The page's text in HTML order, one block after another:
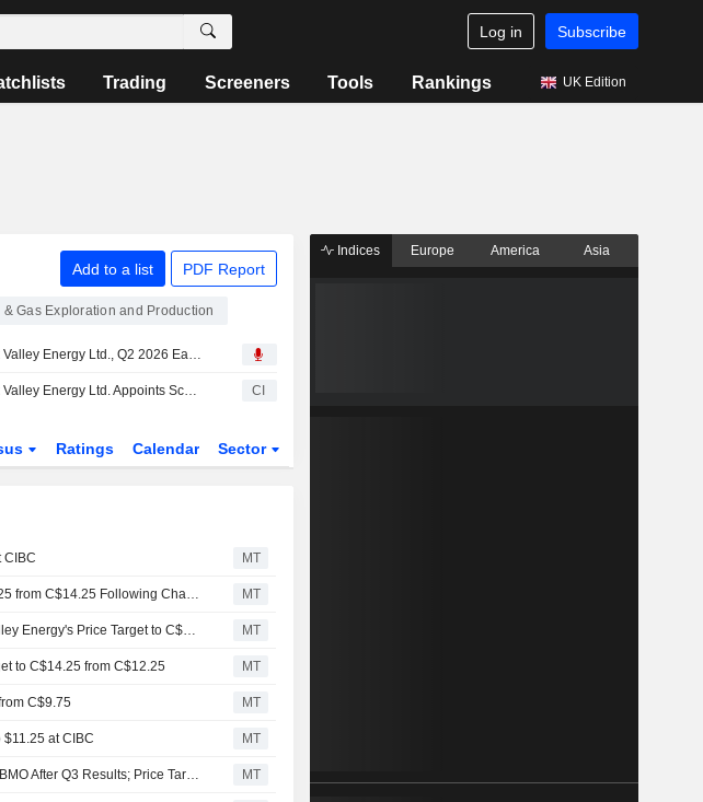
Log in Subscribe
Trading Screeners Tools Rankings UK Edition
Add to a list PDF Report
& Gas Exploration and Production
Tamarack Valley Energy Ltd., Q2 2026 Earnings Call, Jul 28, 2026
Tamarack Valley Energy Ltd. Appoints Scott Shimek Is Promoted to Chief Operating Officer CI
Ratings Calendar Sector
CIBC MT
CIBC Boosts Tamarack's Price Target to C$15.25 from C$14.25 Following Charlie Lake Sale MT
National Bank of Canada Raises Tamarack Valley Energy's Price Target to C$16.50 from C$15 MT
to C$14.25 from C$12.25 MT
C$9.75 MT
at CIBC MT
Tamarack Valley Energy Kept at Outperform at BMO After Q3 Results; Price Target Raised to C$9.00 MT
Indices Europe America Asia